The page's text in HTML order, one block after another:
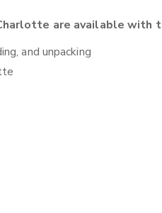
are available
and unpacking